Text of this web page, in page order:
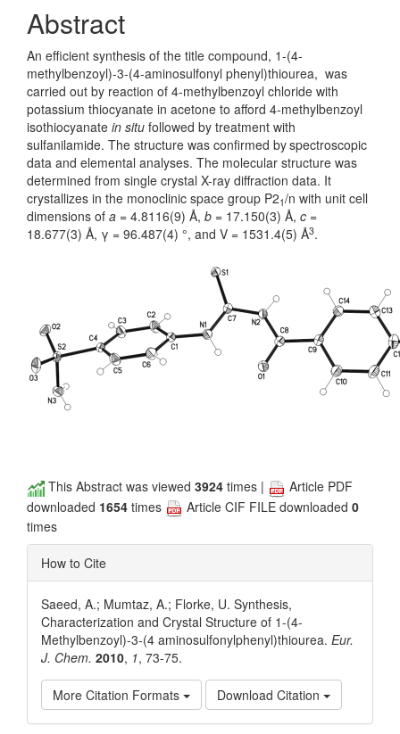
Abstract
An efficient synthesis of the title compound, 1-(4-
methylbenzoyl)-3-(4-aminosulfonyl phenyl)thiourea, was
carried out by reaction of 4-methylbenzoyl chloride with
potassium thiocyanate in acetone to afford 4-methylbenzoyl
isothiocyanate in situ followed by treatment with
sulfanilamide. The structure was confirmed byspectroscopic
data and elemental analyses. The molecular structure was
determined from single crystal X-ray diffraction data. It
crystallizes in the monoclinic space group P21/n with unit cell
dimensions of a = 4.8116(9) Å, b = 17.150(3) Å, c =
18.677(3) Å, γ = 96.487(4) °, and V = 1531.4(5) Å3.
This Abstract was viewed 3924 times |
Article PDF
downloaded 1654 times Article CIF FILE downloaded 0
times
How to Cite
Saeed, A.; Mumtaz, A.; Florke, U. Synthesis,
Characterization and Crystal Structure of 1-(4-
Methylbenzoyl)-3-(4 aminosulfonylphenyl)thiourea. Eur.
J. Chem. 2010, 1, 73-75.
More Citation Formats Download Citation